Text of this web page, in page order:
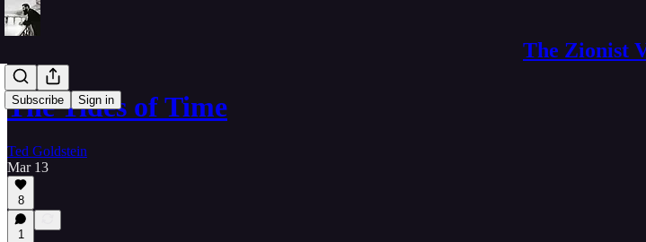
The Zionist
Subscribe Sign in
The Tides of Time
Ted Goldstein
Mar 13
8
1